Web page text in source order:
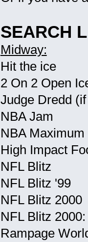
SEARCH
Midway:
Hit the ice
2 On 2 Open
Judge Dredd
NBA Jam
NBA
High Impact
NFL Blitz
NFL Blitz '99
NFL Blitz 2000
NFL Blitz
Rampage